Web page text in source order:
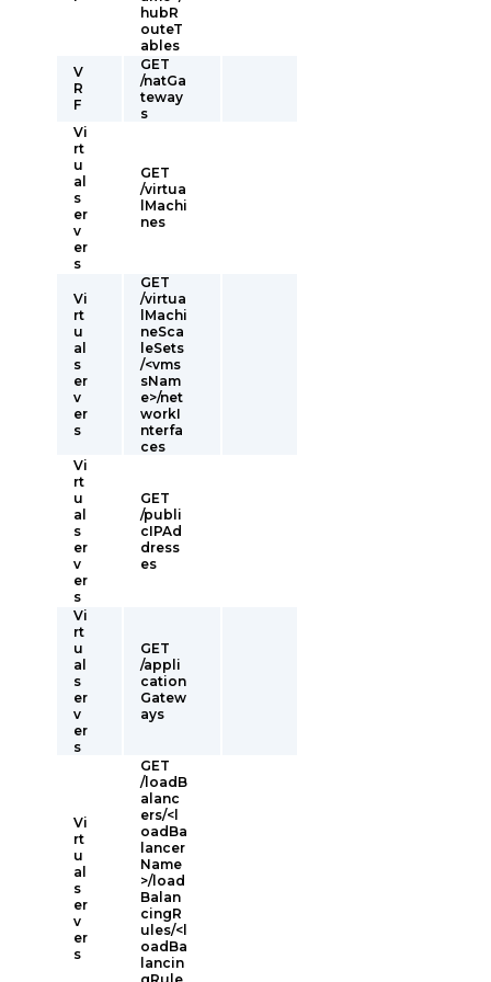
hubR
outeT
ables
V
R
F
GET
/natGa
teway
s
Vi
rt
u
al
s
er
v
er
s
GET
/virtua
lMachi
nes
Vi
rt
u
al
s
er
v
er
s
GET
/virtua
lMachi
neSca
leSets
/<vms
sNam
e>/net
workI
nterfa
ces
Vi
rt
u
al
s
er
v
er
s
GET
/publi
cIPAd
dress
es
Vi
rt
u
al
s
er
v
er
s
GET
/appli
cation
Gatew
ays
Vi
rt
u
al
s
er
v
er
s
GET
/loadB
alanc
ers/<l
oadBa
lancer
Name
>/load
Balan
cingR
ules/<l
oadBa
lancin